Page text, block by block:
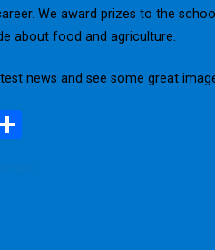
We award prizes to the
about food and agriculture.
news and see some great
T